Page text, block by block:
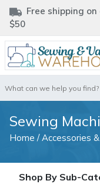
Free shipping
$50
for:
Sewing
Home /Accessories
Shop By Sub-